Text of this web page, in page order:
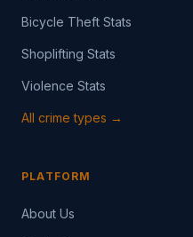
Bicycle Theft Stats
Shoplifting Stats
Violence Stats
All crime types →
PLATFORM
About Us